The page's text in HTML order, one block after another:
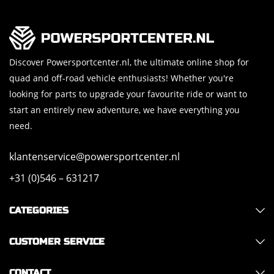
Discover Powersportcenter.nl, the ultimate online shop for
quad and off-road vehicle enthusiasts! Whether you're
looking for parts to upgrade your favourite ride or want to
start an entirely new adventure, we have everything you
need.
klantenservice@powersportcenter.nl
+31 (0)546 – 631217
CATEGORIES
CUSTOMER SERVICE